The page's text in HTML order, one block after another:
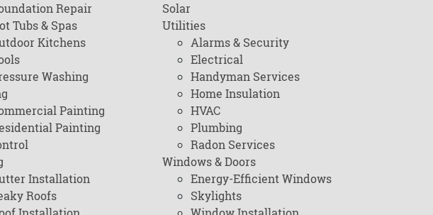
Repair
Tubs & Spas
Kitchens
Washing
Painting
Painting
Installation
Roofs
Solar
Utilities
Alarms & Security
Electrical
Handyman Services
Home Insulation
HVAC
Plumbing
Radon Services
Windows & Doors
Energy-Efficient Windows
Skylights